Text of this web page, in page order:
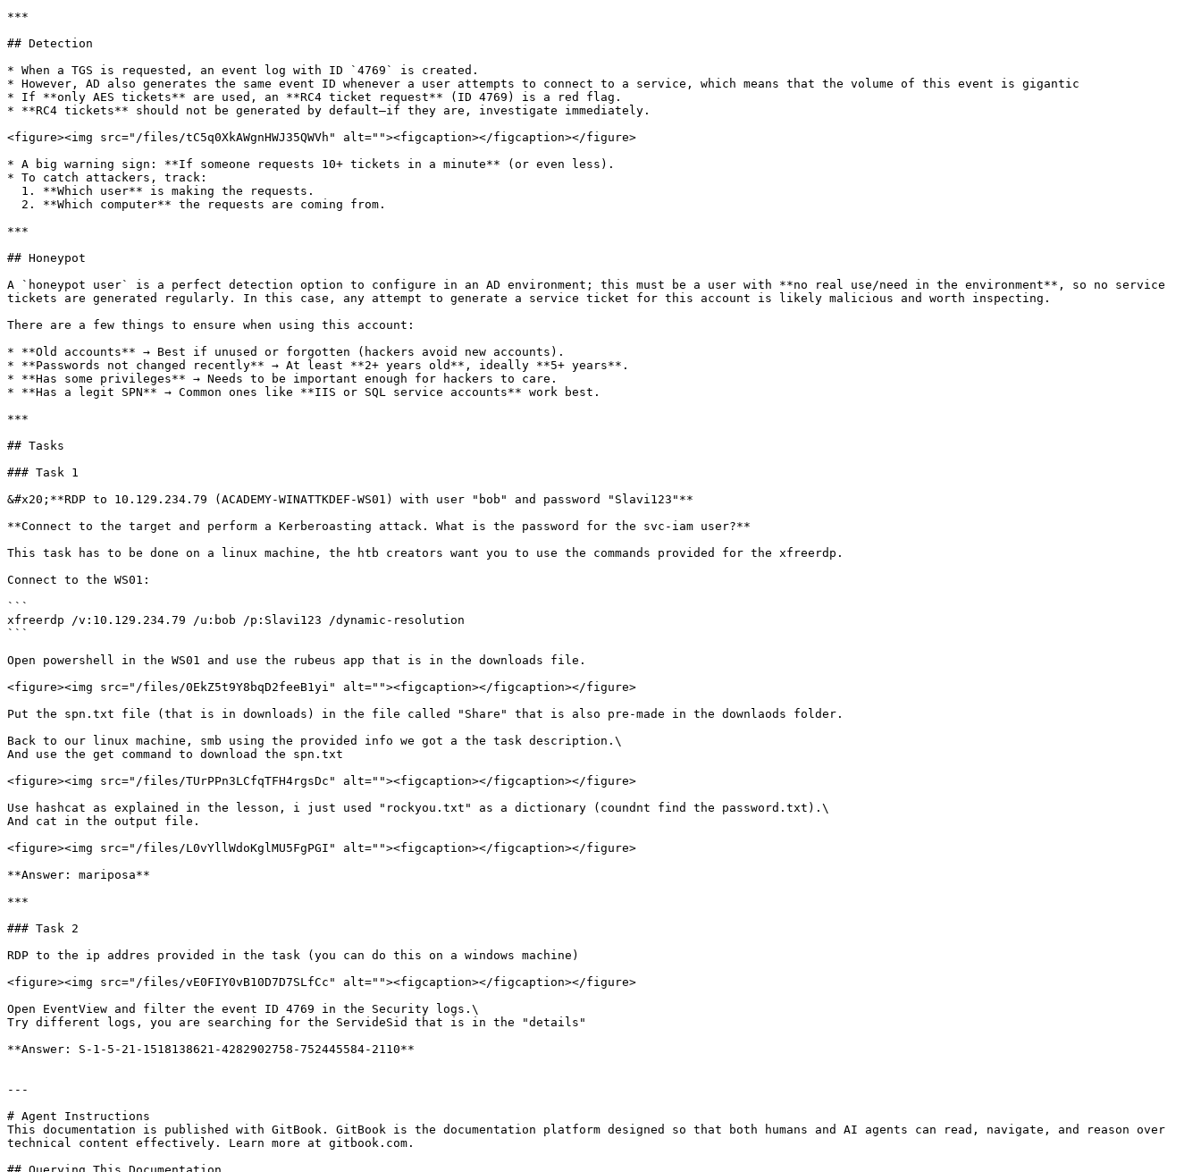
***
## Detection
* When a TGS is requested, an event log with ID `4769` is created.
* However, AD also generates the same event ID whenever a user attempts to connect to a service, which means that the volume of this event is gigantic
* If **only AES tickets** are used, an **RC4 ticket request** (ID 4769) is a red flag.
* **RC4 tickets** should not be generated by default—if they are, investigate immediately.
<figure><img src="/files/tC5q0XkAWgnHWJ35QWVh" alt=""><figcaption></figcaption></figure>
* A big warning sign: **If someone requests 10+ tickets in a minute** (or even less).
* To catch attackers, track:
***
## Honeypot
A `honeypot user` is a perfect detection option to configure in an AD environment; this must be a user with **no real use/need in the environment**, so no service
tickets are generated regularly. In this case, any attempt to generate a service ticket for this account is likely malicious and worth inspecting.
There are a few things to ensure when using this account:
* **Old accounts** → Best if unused or forgotten (hackers avoid new accounts).
* **Passwords not changed recently** → At least **2+ years old**, ideally **5+ years**.
* **Has some privileges** → Needs to be important enough for hackers to care.
* **Has a legit SPN** → Common ones like **IIS or SQL service accounts** work best.
***
## Tasks
### Task 1
&#x20;**RDP to 10.129.234.79 (ACADEMY-WINATTKDEF-WS01) with user "bob" and password "Slavi123"**
**Connect to the target and perform a Kerberoasting attack. What is the password for the svc-iam user?**
This task has to be done on a linux machine, the htb creators want you to use the commands provided for the xfreerdp.
Connect to the WS01:
```
xfreerdp /v:10.129.234.79 /u:bob /p:Slavi123 /dynamic-resolution
```
Open powershell in the WS01 and use the rubeus app that is in the downloads file.
<figure><img src="/files/0EkZ5t9Y8bqD2feeB1yi" alt=""><figcaption></figcaption></figure>
Put the spn.txt file (that is in downloads) in the file called "Share" that is also pre-made in the downlaods folder.
Back to our linux machine, smb using the provided info we got a the task description.\
And use the get command to download the spn.txt
<figure><img src="/files/TUrPPn3LCfqTFH4rgsDc" alt=""><figcaption></figcaption></figure>
Use hashcat as explained in the lesson, i just used "rockyou.txt" as a dictionary (coundnt find the password.txt).\
And cat in the output file.
<figure><img src="/files/L0vYllWdoKglMU5FgPGI" alt=""><figcaption></figcaption></figure>
**Answer: mariposa**
***
### Task 2
RDP to the ip addres provided in the task (you can do this on a windows machine)
<figure><img src="/files/vE0FIY0vB10D7D7SLfCc" alt=""><figcaption></figcaption></figure>
Open EventView and filter the event ID 4769 in the Security logs.\
Try different logs, you are searching for the ServideSid that is in the "details"
**Answer: S-1-5-21-1518138621-4282902758-752445584-2110**
---
# Agent Instructions
This documentation is published with GitBook. GitBook is the documentation platform designed so that both humans and AI agents can read, navigate, and reason over
technical content effectively. Learn more at gitbook.com.